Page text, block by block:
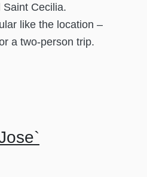
Saint Cecilia.
like the location –
a two-person trip.